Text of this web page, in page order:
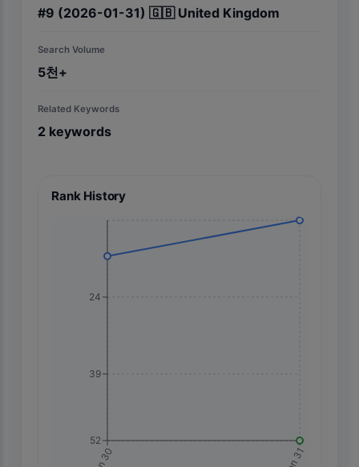
#9 (2026-01-31) 🇬🇧 United Kingdom
Search Volume
5천+
Related Keywords
2 keywords
Rank History
24
39
52